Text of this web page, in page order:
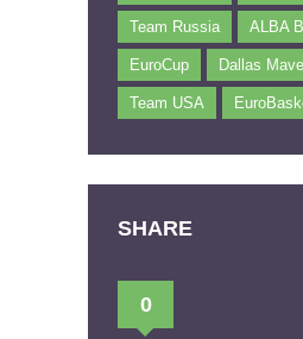
Team Russia ALBA
EuroCup Dallas
Team USA
SHARE
0